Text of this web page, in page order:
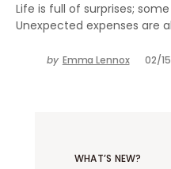
Life is full of surprises;
Unexpected expenses are
by Emma Lennox 02/
WHAT’S NEW?